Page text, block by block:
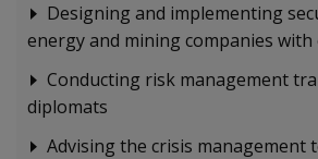
Designing and implementing
energy and mining companies
Conducting risk management
diplomats
Advising the crisis management